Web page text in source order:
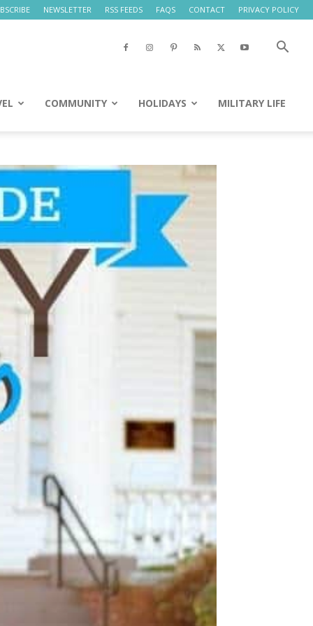
NEWSLETTER RSS FEEDS FAQS CONTACT PRIVACY POLICY
COMMUNITY HOLIDAYS MILITARY LIFE